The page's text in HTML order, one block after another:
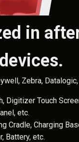
in
Zebra,
Digitizer Touch
etc.
Cradle, Charging
Battery, etc.